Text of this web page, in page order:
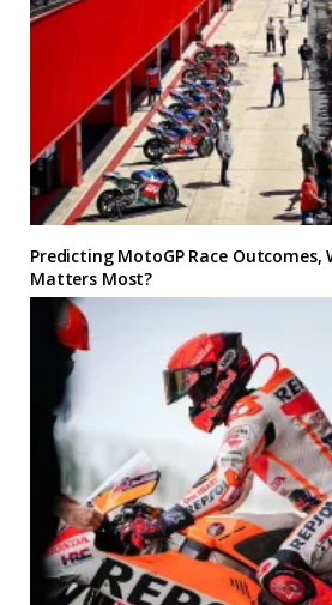
Predicting MotoGP Race Outcomes,
Matters Most?